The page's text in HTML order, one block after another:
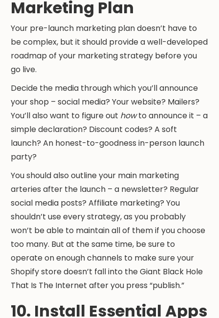
Marketing Plan
Your pre-launch marketing plan doesn’t have to
be complex, but it should provide a well-developed
roadmap of your marketing strategy before you
go live.
Decide the media through which you’ll announce
your shop – social media? Your website? Mailers?
You’ll also want to figure out howto announce it – a
simple declaration? Discount codes? A soft
launch? An honest-to-goodness in-person launch
party?
You should also outline your main marketing
arteries after the launch – a newsletter? Regular
social media posts? Affiliate marketing? You
shouldn’t use every strategy, as you probably
won’t be able to maintain all of them if you choose
too many. But at the same time, be sure to
operate on enough channels to make sure your
Shopify store doesn’t fall into the Giant Black Hole
That Is The Internet after you press “publish.”
10. Install Essential Apps